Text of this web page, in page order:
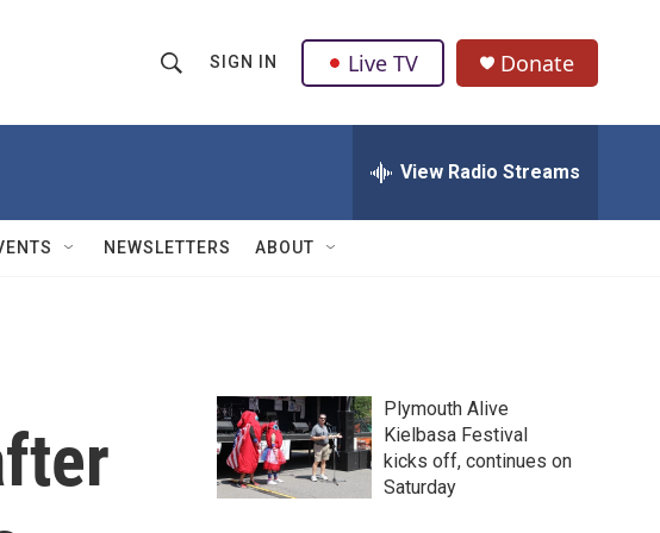
h
w
Q
u
SIGN IN Live TV Donate
View Radio Streams
NEWSLETTERS ABOUT
Plymouth Alive
Kielbasa Festival
kicks off, continues on
Saturday